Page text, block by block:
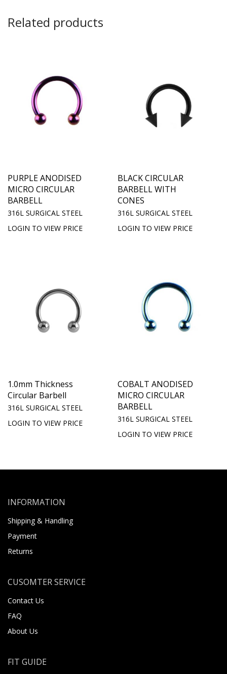
Related products
PURPLE ANODISED
MICRO CIRCULAR
BARBELL
316L SURGICAL STEEL
LOGIN TO VIEW PRICE
BLACK CIRCULAR
BARBELL WITH
CONES
316L SURGICAL STEEL
LOGIN TO VIEW PRICE
1.0mm Thickness
Circular Barbell
316L SURGICAL STEEL
LOGIN TO VIEW PRICE
COBALT ANODISED
MICRO CIRCULAR
BARBELL
316L SURGICAL STEEL
LOGIN TO VIEW PRICE
INFORMATION
Shipping & Handling
Payment
Returns
CUSOMTER SERVICE
Contact Us
FAQ
About Us
FIT GUIDE